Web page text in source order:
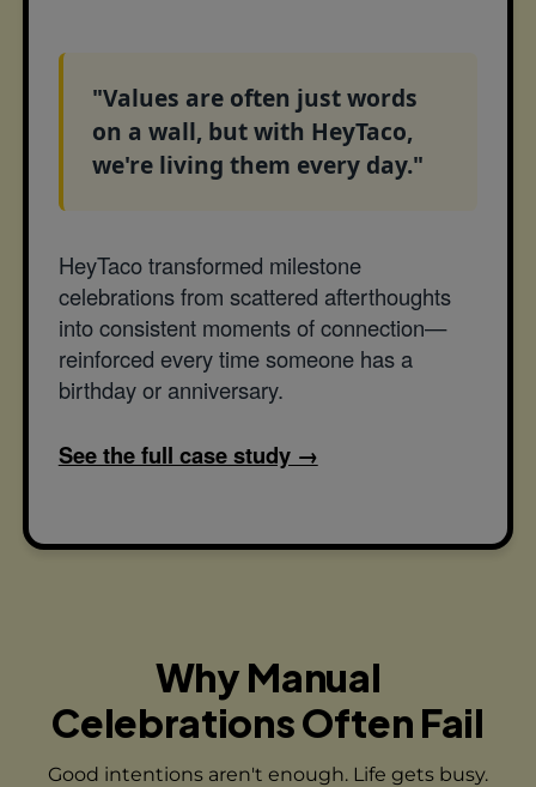
"Values are often just words
on a wall, but with HeyTaco,
we're living them every day."
HeyTaco transformed milestone
celebrations from scattered afterthoughts
into consistent moments of connection—
reinforced every time someone has a
birthday or anniversary.
See the full case study →
Why Manual
Celebrations Often Fail
Good intentions aren't enough. Life gets busy.